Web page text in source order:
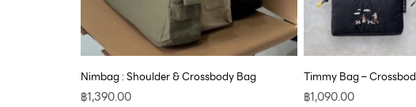
Nimbag : Shoulder & Crossbody Bag
฿1,390.00
Timmy Bag –
฿1,090.00